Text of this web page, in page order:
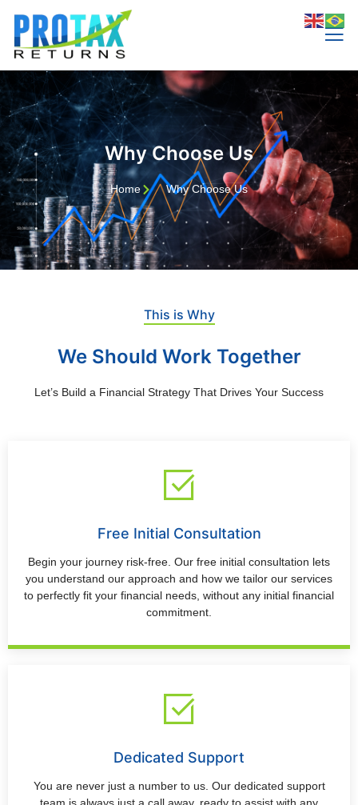
Why Choose Us
Home Why Choose Us
This is Why
We Should Work Together​
Let’s Build a Financial Strategy That Drives Your Success
Free Initial Consultation
Begin your journey risk-free. Our free initial consultation lets
you understand our approach and how we tailor our services
to perfectly fit your financial needs, without any initial financial
commitment.
Dedicated Support
You are never just a number to us. Our dedicated support